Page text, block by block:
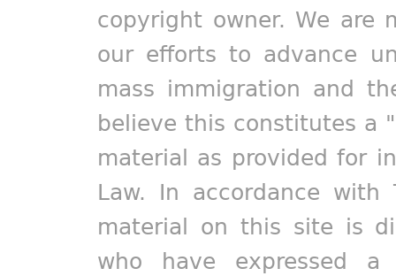
copyright owner. We are
our efforts to advance
mass immigration and
believe this constitutes a
material as provided for
Law. In accordance
material on this site is
who have expressed